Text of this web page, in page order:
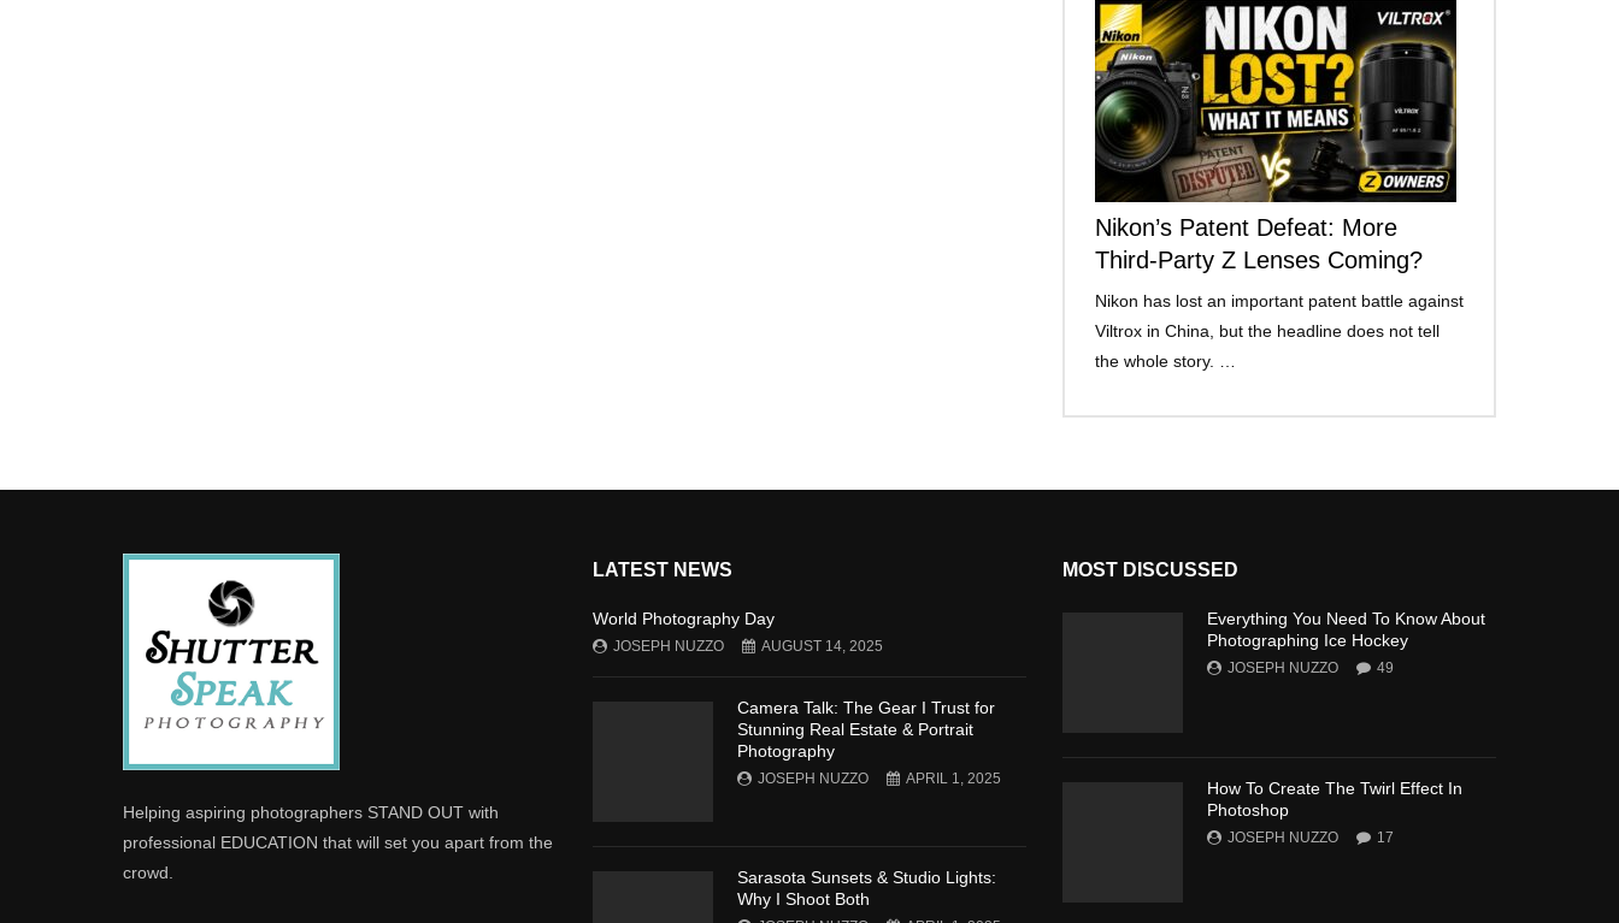
Nikon’s Patent Defeat: More
Third-Party Z Lenses Coming?
Nikon has lost an important patent battle against
Viltrox in China, but the headline does not tell
the whole story. …
Helping aspiring photographers STAND OUT with
professional EDUCATION that will set you apart from the
crowd.
LATEST NEWS
World Photography Day
JOSEPH NUZZO AUGUST 14, 2025
Camera Talk: The Gear I Trust for
Stunning Real Estate & Portrait
Photography
JOSEPH NUZZO APRIL 1, 2025
Sarasota Sunsets & Studio Lights:
Why I Shoot Both
MOST DISCUSSED
Everything You Need To Know About
Photographing Ice Hockey
JOSEPH NUZZO 49
How To Create The Twirl Effect In
Photoshop
JOSEPH NUZZO 17